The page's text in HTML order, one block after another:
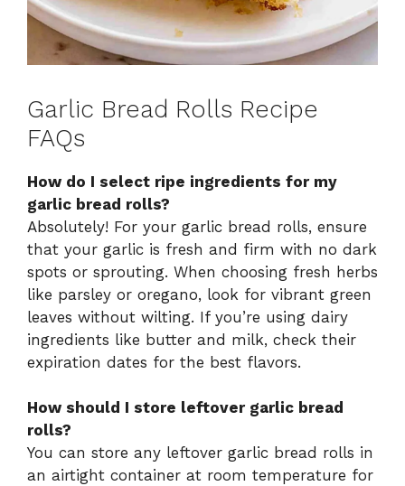
Garlic Bread Rolls Recipe
FAQs
How do I select ripe ingredients for my
garlic bread rolls?
Absolutely! For your garlic bread rolls, ensure
that your garlic is fresh and firm with no dark
spots or sprouting. When choosing fresh herbs
like parsley or oregano, look for vibrant green
leaves without wilting. If you’re using dairy
ingredients like butter and milk, check their
expiration dates for the best flavors.
How should I store leftover garlic bread
rolls?
You can store any leftover garlic bread rolls in
an airtight container at room temperature for